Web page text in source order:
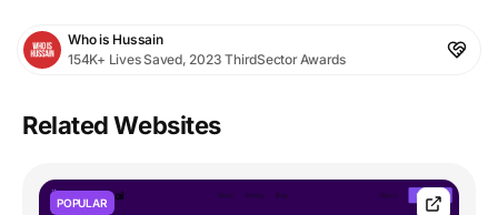
Who is Hussain
154K+ Lives Saved, 2023 ThirdSector Awards
Related Websites
POPULAR